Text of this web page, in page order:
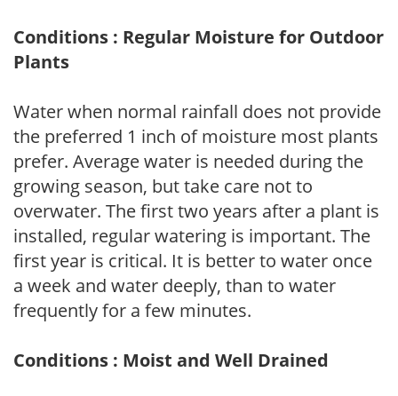
Conditions : Regular Moisture for Outdoor
Plants
Water when normal rainfall does not provide
the preferred 1 inch of moisture most plants
prefer. Average water is needed during the
growing season, but take care not to
overwater. The first two years after a plant is
installed, regular watering is important. The
first year is critical. It is better to water once
a week and water deeply, than to water
frequently for a few minutes.
Conditions : Moist and Well Drained